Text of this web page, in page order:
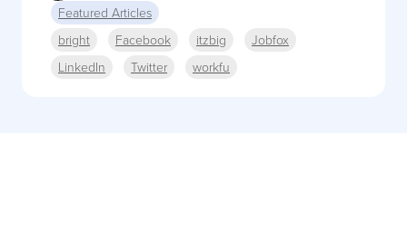
Featured Articles
bright
Facebook itzbig
Jobfox
LinkedIn
Twitter workfu